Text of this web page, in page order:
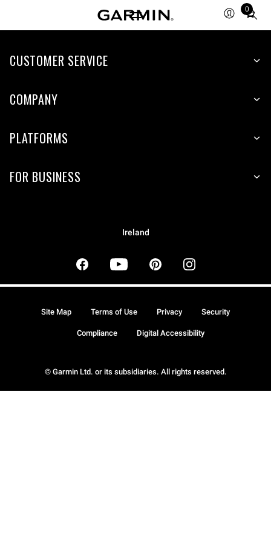
0
Total
items
cart:
CUSTOMER SERVICE
COMPANY
PLATFORMS
FOR BUSINESS
Ireland
© Garmin Ltd. or its subsidiaries. All rights reserved.
Site Map Terms of Use Privacy Security
Compliance Digital Accessibility